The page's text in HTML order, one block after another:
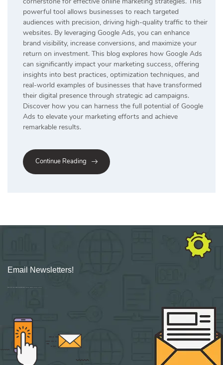
powerful tool allows businesses to reach targeted
audiences with precision, driving high-quality traffic to their
websites. By leveraging Google Ads, you can enhance
brand visibility, increase conversions, and maximize your
return on investment. This blog explores how Google Ads
can significantly impact your marketing success, offering
insights into best practices, optimization techniques, and
real-world examples of businesses that have transformed
their digital presence through strategic ad campaigns.
Discover how you can harness the full potential of Google
Ads to elevate your marketing efforts and achieve
remarkable results.
Continue Reading
Email Newsletters!